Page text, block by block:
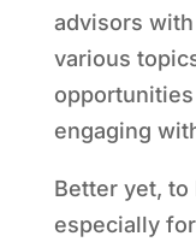
advisors
various
engaging
Better yet,
especially